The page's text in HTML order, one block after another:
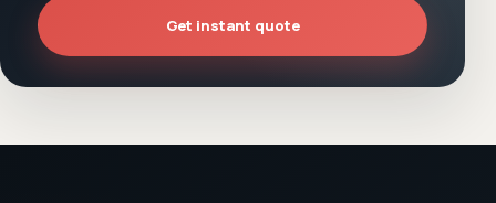
Get instant quote